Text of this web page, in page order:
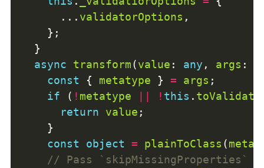
      ...
validatorOptions
async
transform(value : any , args :
const { metatype } = args
if ( ! metatype || ! this . toValidate
return
value
const
object = plainToClass (